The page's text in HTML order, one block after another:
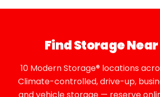
Find Storage
10 Modern Storage® locations
Climate-controlled, drive-up,